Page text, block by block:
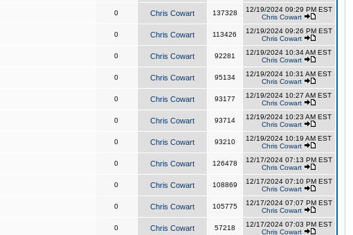
0 Chris Cowart 137328
12/19/2024 09:29 PM EST
Chris Cowart
0 Chris Cowart 113426
12/19/2024 09:26 PM EST
Chris Cowart
0 Chris Cowart 92281
12/19/2024 10:34 AM EST
Chris Cowart
0 Chris Cowart 95134
12/19/2024 10:31 AM EST
Chris Cowart
0 Chris Cowart 93177
12/19/2024 10:27 AM EST
Chris Cowart
0 Chris Cowart 93714
12/19/2024 10:23 AM EST
Chris Cowart
0 Chris Cowart 93210
12/19/2024 10:19 AM EST
Chris Cowart
0 Chris Cowart 126478
12/17/2024 07:13 PM EST
Chris Cowart
0 Chris Cowart 108869
12/17/2024 07:10 PM EST
Chris Cowart
0 Chris Cowart 105775
12/17/2024 07:07 PM EST
Chris Cowart
0 Chris Cowart 57218
12/17/2024 07:03 PM EST
Chris Cowart